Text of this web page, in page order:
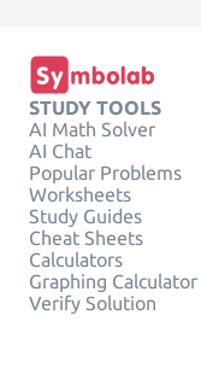
STUDY TOOLS
AI Math Solver
AI Chat
Popular Problems
Worksheets
Study Guides
Cheat Sheets
Calculators
Graphing Calculator
Verify Solution